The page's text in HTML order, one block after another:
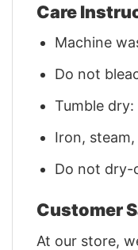
Care
Machine
Do not
Tumble
Iron,
Do not dry-
Customer
At our store,